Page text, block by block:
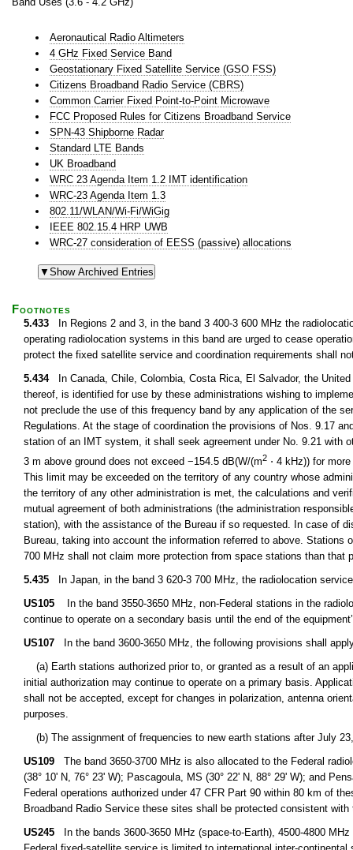
Aeronautical Radio Altimeters
4 GHz Fixed Service Band
Geostationary Fixed Satellite Service (GSO FSS)
Citizens Broadband Radio Service (CBRS)
Common Carrier Fixed Point-to-Point Microwave
FCC Proposed Rules for Citizens Broadband Service
SPN-43 Shipborne Radar
Standard LTE Bands
UK Broadband
WRC 23 Agenda Item 1.2 IMT identification
WRC-23 Agenda Item 1.3
802.11/WLAN/Wi-Fi/WiGig
IEEE 802.15.4 HRP UWB
WRC-27 consideration of EESS (passive) allocations
Footnotes
5.433 In Regions 2 and 3, in the band 3 400-3 600 MHz the
operating radiolocation systems in this band are urged to cease
protect the fixed satellite service and coordination requirements shall
5.434In Canada, Chile, Colombia, Costa Rica, El Salvador, the
thereof, is identified for use by these administrations wishing to
not preclude the use of this frequency band by any application of the
Regulations. At the stage of coordination the provisions of Nos. 9.17
station of an IMT system, it shall seek agreement under No. 9.21 with
3 m above ground does not exceed −154.5 dB(W/(m2 ⋅ 4 kHz)) for
This limit may be exceeded on the territory of any country whose
the territory of any other administration is met, the calculations and
mutual agreement of both administrations (the administration
station), with the assistance of the Bureau if so requested. In case of
Bureau, taking into account the information referred to above.
700 MHz shall not claim more protection from space stations than that
5.435 In Japan, in the band 3 620-3 700 MHz, the radiolocation
US105
In the band 3550-3650 MHz, non-Federal stations in the
continue to operate on a secondary basis until the end of the
US107 In the band 3600-3650 MHz, the following provisions shall
(a) Earth stations authorized prior to, or granted as a result of an
initial authorization may continue to operate on a primary basis.
shall not be accepted, except for changes in polarization, antenna
purposes.
(b) The assignment of frequencies to new earth stations after July
US109 The band 3650-3700 MHz is also allocated to the Federal
(38° 10' N, 76° 23' W); Pascagoula, MS (30° 22' N, 88° 29' W); and
Federal operations authorized under 47 CFR Part 90 within 80 km of
Broadband Radio Service these sites shall be protected consistent
US245 In the bands 3600-3650 MHz (space-to-Earth), 4500-4800